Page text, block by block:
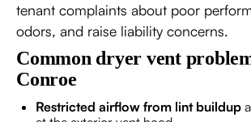
tenant complaints about poor
odors, and raise liability concerns.
Common dryer vent
Conroe
Restricted airflow from lint buildup